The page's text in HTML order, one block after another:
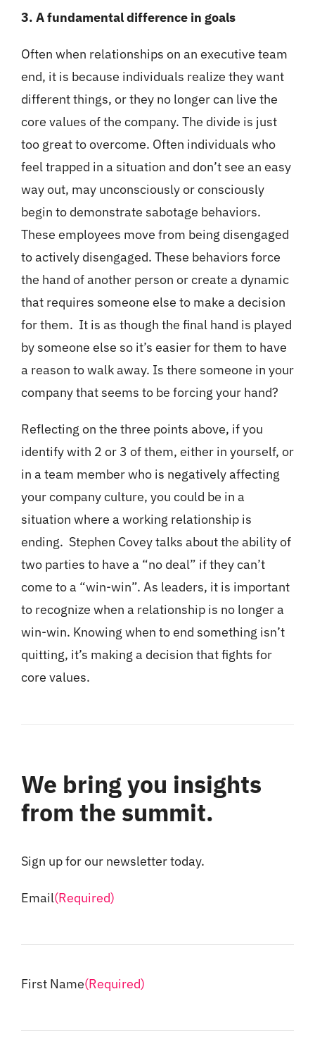
3. A fundamental difference in goals
Often when relationships on an executive team
end, it is because individuals realize they want
different things, or they no longer can live the
core values of the company. The divide is just
too great to overcome. Often individuals who
feel trapped in a situation and don’t see an easy
way out, may unconsciously or consciously
begin to demonstrate sabotage behaviors.
These employees move from being disengaged
to actively disengaged. These behaviors force
the hand of another person or create a dynamic
that requires someone else to make a decision
for them. It is as though the final hand is played
by someone else so it’s easier for them to have
a reason to walk away. Is there someone in your
company that seems to be forcing your hand?
Reflecting on the three points above, if you
identify with 2 or 3 of them, either in yourself, or
in a team member who is negatively affecting
your company culture, you could be in a
situation where a working relationship is
ending. Stephen Covey talks about the ability of
two parties to have a “no deal” if they can’t
come to a “win-win”. As leaders, it is important
to recognize when a relationship is no longer a
win-win. Knowing when to end something isn’t
quitting, it’s making a decision that fights for
core values.
We bring you insights
from the summit.
Sign up for our newsletter today.
Email(Required)
First Name(Required)